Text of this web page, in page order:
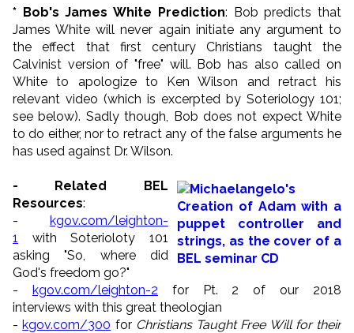
* Bob's James White Prediction: Bob predicts that
James White will never again initiate any argument to
the effect that first century Christians taught the
Calvinist version of "free" will. Bob has also called on
White to apologize to Ken Wilson and retract his
relevant video (which is excerpted by Soteriology 101;
see below). Sadly though, Bob does not expect White
to do either, nor to retract any of the false arguments he
has used against Dr. Wilson.
- Related BEL
Resources:
- kgov.com/leighton-
1
with Soterioloty 101
asking "So, where did
God's freedom go?"
- kgov.com/leighton-2 for Pt. 2 of our 2018
interviews with this great theologian
-kgov.com/300 for Christians Taught Free Will for their